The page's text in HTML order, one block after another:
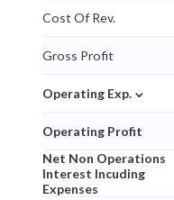
Cost Of Rev.
Gross Profit
Operating Exp. ⌄
Operating Profit
Net Non Operations
Interest Incuding
Expenses